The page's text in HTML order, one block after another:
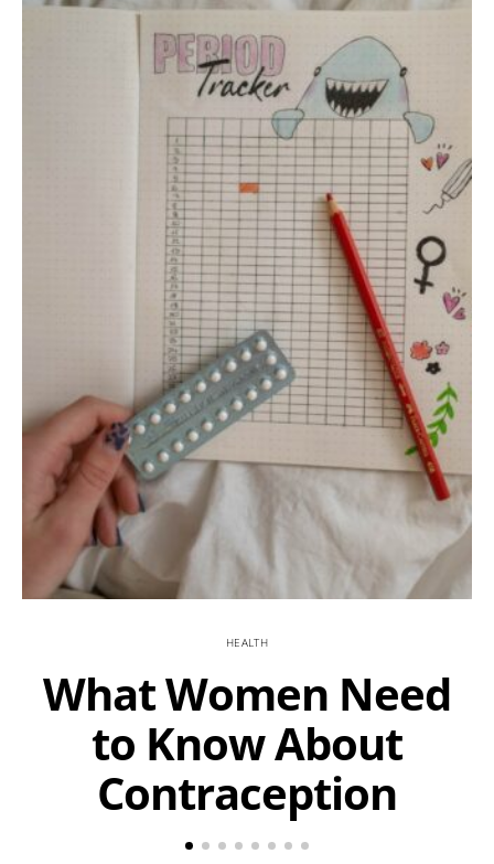
HEALTH
What Women Need
to Know About
Contraception